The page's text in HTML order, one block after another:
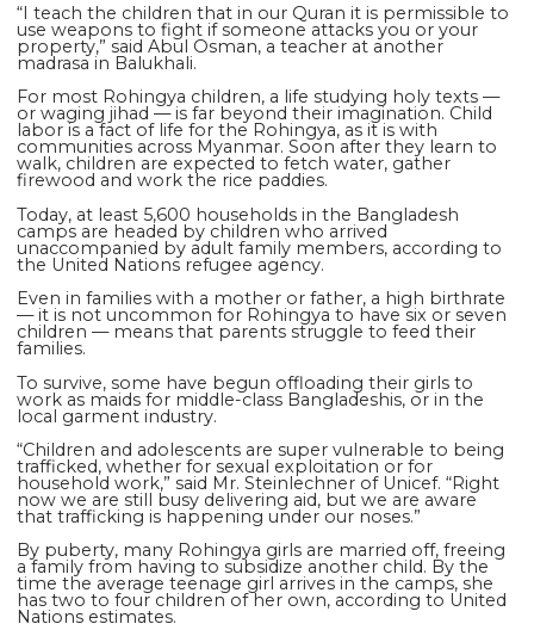
“I teach the children that in our Quran it is permissible to
use weapons to fight if someone attacks you or your
property,” said Abul Osman, a teacher at another
madrasa in Balukhali.
For most Rohingya children, a life studying holy texts —
or waging jihad — is far beyond their imagination. Child
labor is a fact of life for the Rohingya, as it is with
communities across Myanmar. Soon after they learn to
walk, children are expected to fetch water, gather
firewood and work the rice paddies.
Today, at least 5,600 households in the Bangladesh
camps are headed by children who arrived
unaccompanied by adult family members, according to
the United Nations refugee agency.
Even in families with a mother or father, a high birthrate
— it is not uncommon for Rohingya to have six or seven
children — means that parents struggle to feed their
families.
To survive, some have begun offloading their girls to
work as maids for middle-class Bangladeshis, or in the
local garment industry.
“Children and adolescents are super vulnerable to being
trafficked, whether for sexual exploitation or for
household work,” said Mr. Steinlechner of Unicef. “Right
now we are still busy delivering aid, but we are aware
that trafficking is happening under our noses.”
By puberty, many Rohingya girls are married off, freeing
a family from having to subsidize another child. By the
time the average teenage girl arrives in the camps, she
has two to four children of her own, according to United
Nations estimates.